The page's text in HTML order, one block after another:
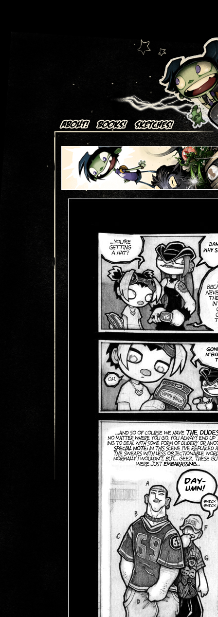
Art + Comics by Aaron Alexovich